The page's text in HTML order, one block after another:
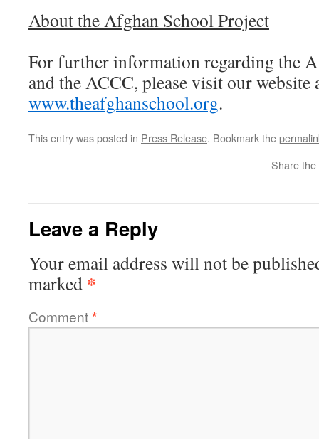
About the Afghan School Project
For further information regarding the
and the ACCC, please visit our website
www.theafghanschool.org.
This entry was posted in Press Release. Bookmark the
Share
Leave a Reply
Your email address will not be
marked *
Comment*